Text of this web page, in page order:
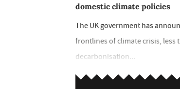
domestic climate policies
The UK government has
frontlines of climate crisis, less
decarbonisation...